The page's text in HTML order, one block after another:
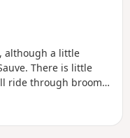
although a little
There is little
ride through broom
as the